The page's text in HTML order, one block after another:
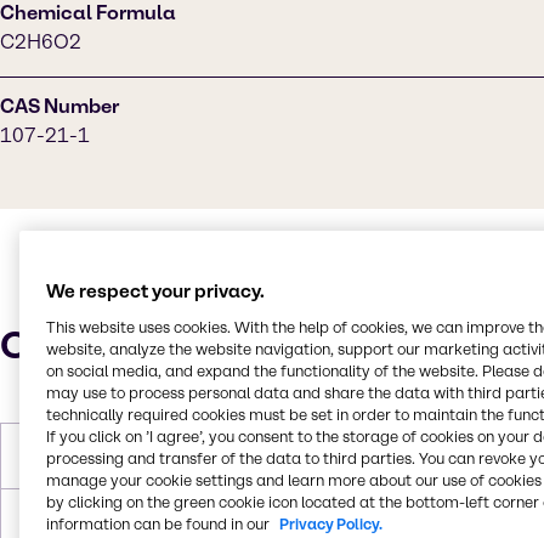
Chemical Formula
C2H6O2
CAS Number
107-21-1
Characteristics
Molar Weight 62,07 g/mol
Melting Point -12,9 °C
We respect your privacy.
This website uses cookies. With the help of cookies, we can improve
website, analyze the website navigation, support our marketing
on social media, and expand the functionality of the website. Please
may use to process personal data and share the data with third
technically required cookies must be set in order to maintain the
If you click on ’I agree’, you consent to the storage of cookies on your
processing and transfer of the data to third parties. You can revoke
manage your cookie settings and learn more about our use of cookies
by clicking on the green cookie icon located at the bottom-left corner
information can be found in our Privacy Policy.